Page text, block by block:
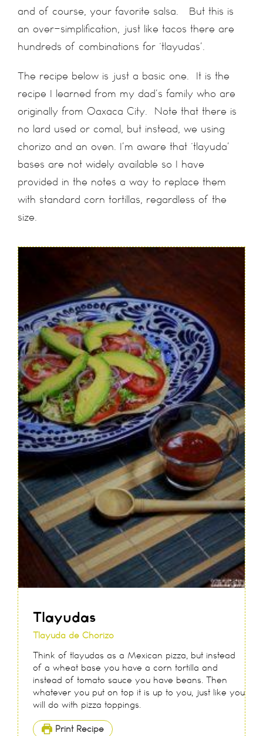
and of course, your favorite salsa. But this is
an over-simplification, just like tacos there are
hundreds of combinations for ‘tlayudas’.
The recipe below is just a basic one. It is the
recipe I learned from my dad’s family who are
originally from Oaxaca City. Note that there is
no lard used or comal, but instead, we using
chorizo and an oven. I’m aware that ‘tlayuda’
bases are not widely available so I have
provided in the notes a way to replace them
with standard corn tortillas, regardless of the
size.
Tlayudas
Tlayuda de Chorizo
Think of tlayudas as a Mexican pizza, but instead
of a wheat base you have a corn tortilla and
instead of tomato sauce you have beans. Then
whatever you put on top it is up to you, just like you
will do with pizza toppings.
Print Recipe